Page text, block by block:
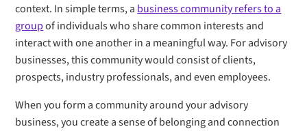
context. In simple terms, a business community refers to a
groupof individuals who share common interests and
interact with one another in a meaningful way. For advisory
businesses, this community would consist of clients,
prospects, industry professionals, and even employees.
When you form a community around your advisory
business, you create a sense of belonging and connection